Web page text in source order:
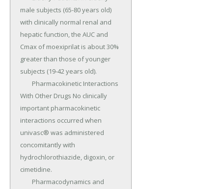
male subjects (65-80 years old)
with clinically normal renal and
hepatic function, the AUC and
Cmax of moexiprilat is about 30%
greater than those of younger
subjects (19-42 years old).
With Other Drugs No clinically
important pharmacokinetic
interactions occurred when
univasc® was administered
concomitantly with
hydrochlorothiazide, digoxin, or
cimetidine.